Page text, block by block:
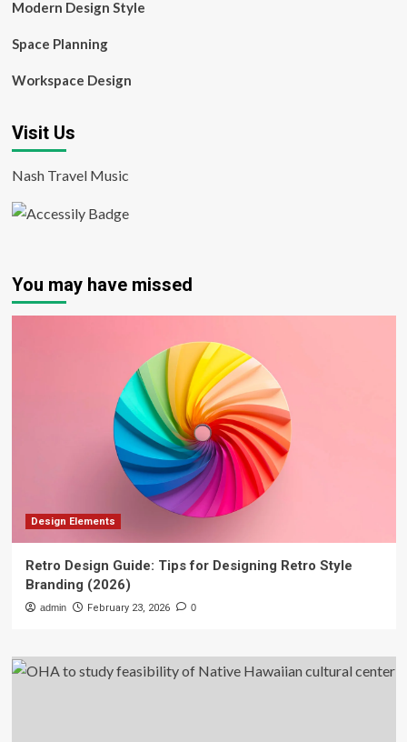
Modern Design Style
Space Planning
Workspace Design
Visit Us
Nash Travel Music
You may have missed
Design Elements
Retro Design Guide: Tips for Designing Retro Style
Branding (2026)
admin February 23, 2026 0